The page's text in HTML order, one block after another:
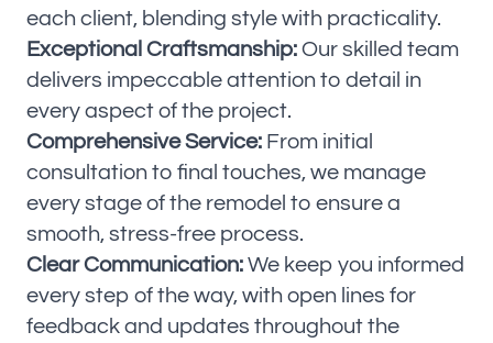
each client, blending style with practicality.
Exceptional Craftsmanship: Our skilled team
delivers impeccable attention to detail in
every aspect of the project.
Comprehensive Service: From initial
consultation to final touches, we manage
every stage of the remodel to ensure a
smooth, stress-free process.
Clear Communication: We keep you informed
every step of the way, with open lines for
feedback and updates throughout the